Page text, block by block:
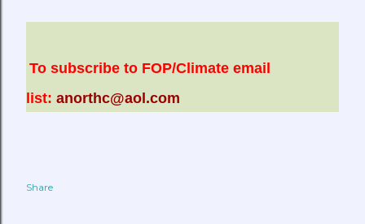
To subscribe to FOP/Climate email
list: anorthc@aol.com
Share